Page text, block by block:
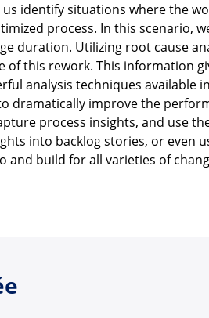
identify situations where the
process. In this scenario,
duration. Utilizing root cause
of this rework. This information
analysis techniques available
dramatically improve the
process insights, and use
into backlog stories, or even
and build for all varieties of